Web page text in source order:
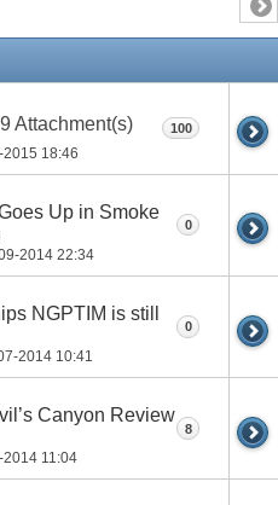
2015 18:46
100
Up in Smoke
2014 22:34
0
NGPTIM is still
2014 10:41
0
Canyon Review
2014 11:04
8